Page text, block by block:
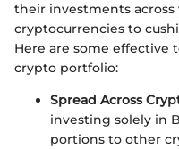
their investments across
cryptocurrencies to
Here are some effective
crypto portfolio:
Spread Across
investing solely in
portions to other